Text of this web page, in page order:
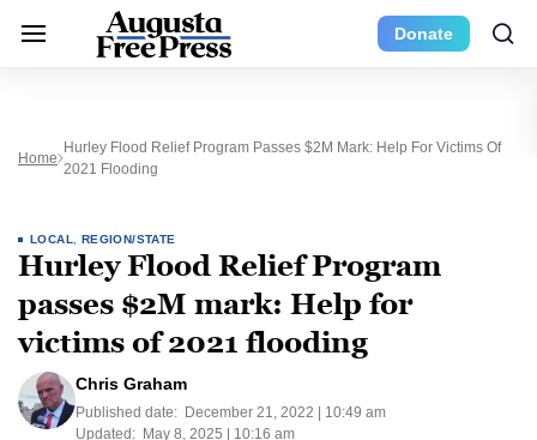
Donate
Home
Hurley Flood Relief Program Passes $2M Mark: Help For Victims Of
2021 Flooding
LOCAL REGION/STATE
Hurley Flood Relief Program
passes $2M mark: Help for
victims of 2021 flooding
Chris Graham
Published date: December 21, 2022 | 10:49 am
Updated: May 8, 2025 | 10:16 am